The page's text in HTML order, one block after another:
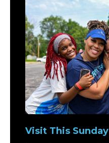
Visit This Sunday